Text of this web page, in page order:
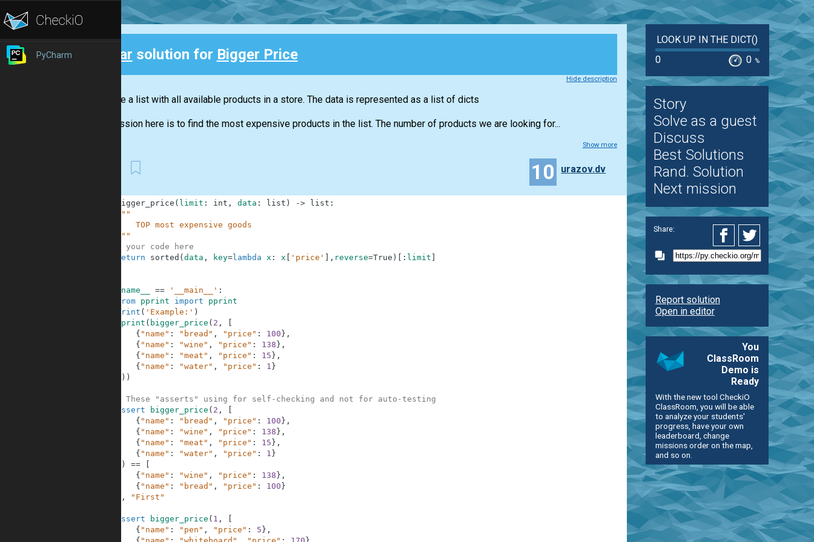
PyCharm Clear solution for Bigger Price
Hide description
You have a list with all available products in a store. The data is represented as a list of dicts
Your mission here is to find the most expensive products in the list. The number of products we are looking for...
Show more
10 urazov.dv
bigger_price ( limit : int , data : list ) -> list :
"""
        TOP most expensive goods
    """
# your code here
return
sorted ( data , key=lambda x : x 'price' , reverse=True ) : limit
__name__ == '__main__' :
from
pprint import
pprint
print ( 'Example:' )
pprint ( bigger_price ( 2 ,
{ "name" : "bread" , "price" : 100 } ,
{ "name" : "wine" , "price" : 138 } ,
{ "name" : "meat" , "price" : 15 } ,
{ "name" : "water" , "price" : 1 }
) )
# These "asserts" using for self-checking and not for auto-testing
assert
bigger_price ( 2 ,
{ "name" : "bread" , "price" : 100 } ,
{ "name" : "wine" , "price" : 138 } ,
{ "name" : "meat" , "price" : 15 } ,
{ "name" : "water" , "price" : 1 }
) ==
{ "name" : "wine" , "price" : 138 } ,
{ "name" : "bread" , "price" : 100 }
, "First"
assert bigger_price ( 1 ,
{ "name" : "pen" , "price" : 5 } ,
LOOK UP IN THE DICT()
0
0 %
Story
Solve as a guest
Discuss
Best Solutions
Rand. Solution
Next mission
Share:
Report solution
Open in editor
You
ClassRoom
Demo is
Ready
With the new tool CheckiO
ClassRoom, you will be able
to analyze your students'
progress, have your own
leaderboard, change
missions order on the map,
and so on.